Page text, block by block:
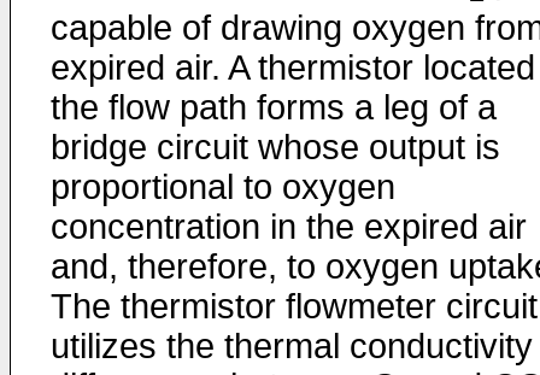
capable of drawing oxygen
expired air. A thermistor
the flow path forms a leg of a
bridge circuit whose output is
proportional to oxygen
concentration in the expired air
and, therefore, to oxygen
The thermistor flowmeter circuit
utilizes the thermal conductivity